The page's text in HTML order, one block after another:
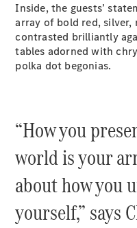
SUV & Offroader
All SUVs
EQA
EQB Electric
GLA
GLA
New Electric
New
GLB New Electric
Inside, the guests’
array of bold red, silver,
contrasted brilliantly
tables adorned with
polka dot begonias.
“How you
world is your
about how you
yourself,” says